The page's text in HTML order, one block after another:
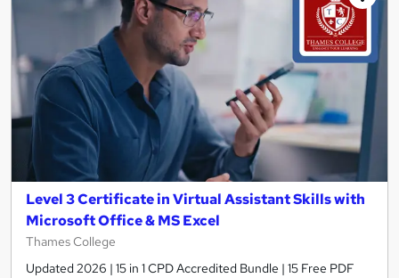
Level 3 Certificate in Virtual Assistant Skills with
Microsoft Office & MS Excel
Thames College
Updated 2026 | 15 in 1 CPD Accredited Bundle | 15 Free PDF